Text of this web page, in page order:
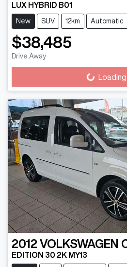
LUX HYBRID B01
New SUV 12km Automatic
$38,485
Drive Away
Loading... Loading...
2012 VOLKSWAGEN
EDITION 30 2K MY13